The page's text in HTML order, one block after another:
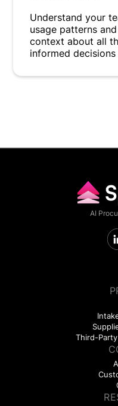
Understand your
usage patterns
context about all
informed
AI
Third-